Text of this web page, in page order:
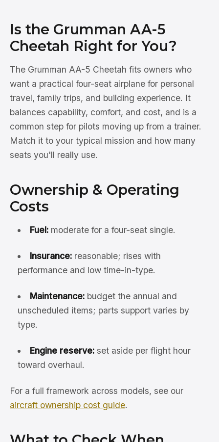
Is the Grumman AA-5
Cheetah Right for You?
The Grumman AA-5 Cheetah fits owners who
want a practical four-seat airplane for personal
travel, family trips, and building experience. It
balances capability, comfort, and cost, and is a
common step for pilots moving up from a trainer.
Match it to your typical mission and how many
seats you'll really use.
Ownership & Operating
Costs
Fuel:moderate for a four-seat single.
Insurance:reasonable; rises with
performance and low time-in-type.
Maintenance:budget the annual and
unscheduled items; parts support varies by
type.
Engine reserve:set aside per flight hour
toward overhaul.
For a full framework across models, see our
aircraft ownership cost guide.